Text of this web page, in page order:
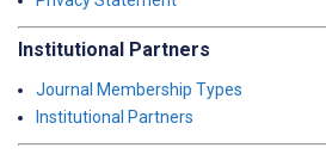
Institutional Partners
Journal Membership Types
Institutional Partners